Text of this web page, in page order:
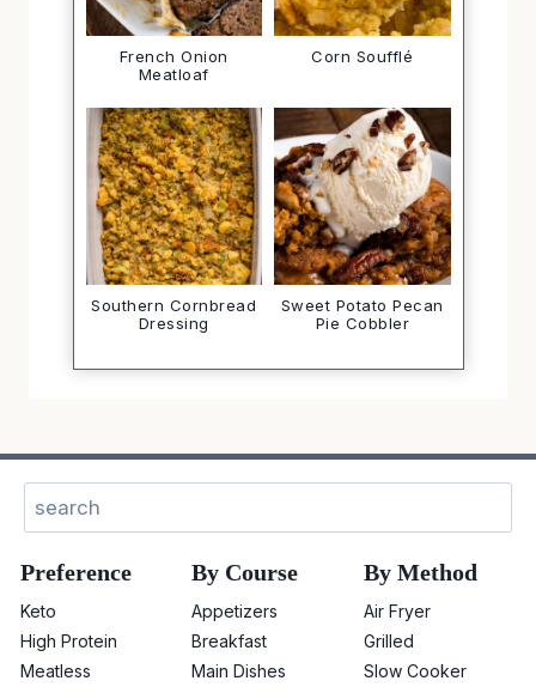
French Onion
Meatloaf
Corn Soufflé
Southern Cornbread
Dressing
Sweet Potato Pecan
Pie Cobbler
Preference
Keto
High Protein
Meatless
By Course
Appetizers
Breakfast
Main Dishes
By Method
Air Fryer
Grilled
Slow Cooker